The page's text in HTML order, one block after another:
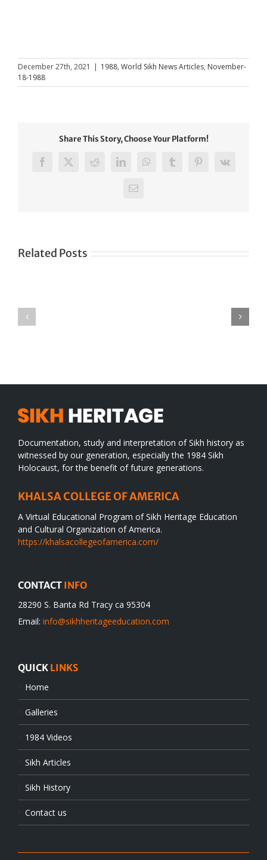
December 27th, 2021 | 1988, World Sikh News Articles, November-
18-1988
Share This Story, Choose Your Platform!
Facebook
X RedditLinkedInWhatsAppTumblrPinterest
Vk
Email
Related Posts
Documentation, study and interpretation of Sikh history as
witnessed by our generation, especially the 1984 Sikh
Holocaust, for the benefit of future generations.
KHALSA COLLEGE OF AMERICA
A Virtual Educational Program of Sikh Heritage Education
and Cultural Organization of America.
https://khalsacollegeofamerica.com/
CONTACT INFO
28290 S. Banta Rd Tracy ca 95304
Email: info@sikhheritageeducation.com
QUICK LINKS
Home
Galleries
1984 Videos
Sikh Articles
Sikh History
Contact us